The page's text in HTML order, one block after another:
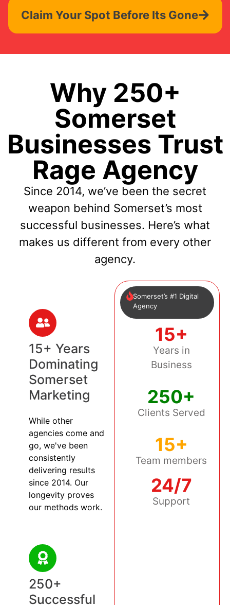
Claim Your Spot Before Its Gone
Why 250+
Somerset
Businesses Trust
Rage Agency
Since 2014, we’ve been the secret
weapon behind Somerset’s most
successful businesses. Here’s what
makes us different from every other
agency.
15+ Years
Dominating
Somerset
Marketing
While other
agencies come and
go, we've been
consistently
delivering results
since 2014. Our
longevity proves
our methods work.
250+
Successful
Somerset’s #1 Digital
Agency
15+
Years in
Business
250+
Clients Served
15+
Team members
24/7
Support